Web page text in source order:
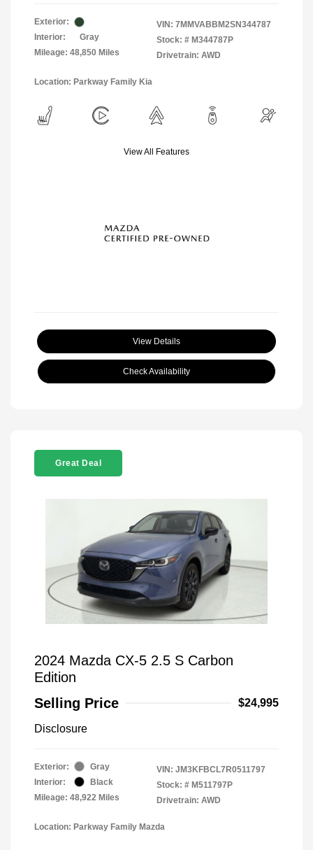
Exterior:
Interior:
Gray
Mileage: 48,850 Miles
VIN: 7MMVABBM2SN344787
Stock: # M344787P
Drivetrain: AWD
Location: Parkway Family Kia
View All Features
View Details
Check Availability
Great Deal
2024 Mazda CX-5 2.5 S Carbon
Edition
Selling Price
$24,995
Disclosure
Exterior:
Gray
Interior:
Black
Mileage: 48,922 Miles
VIN: JM3KFBCL7R0511797
Stock: # M511797P
Drivetrain: AWD
Location: Parkway Family Mazda